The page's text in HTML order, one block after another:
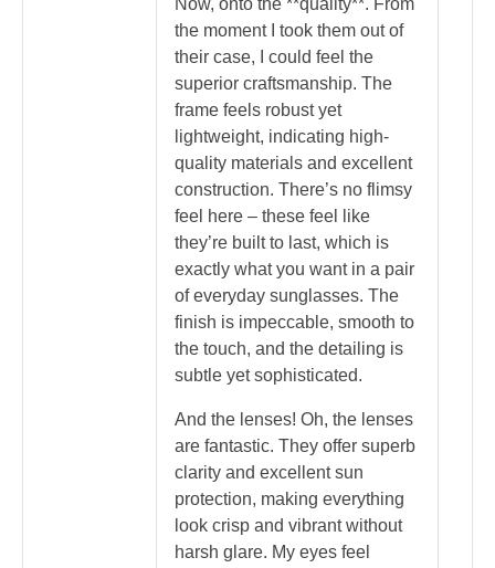
the moment I took them out of
their case, I could feel the
superior craftsmanship. The
frame feels robust yet
lightweight, indicating high-
quality materials and excellent
construction. There’s no flimsy
feel here – these feel like
they’re built to last, which is
exactly what you want in a pair
of everyday sunglasses. The
finish is impeccable, smooth to
the touch, and the detailing is
subtle yet sophisticated.
And the lenses! Oh, the lenses
are fantastic. They offer superb
clarity and excellent sun
protection, making everything
look crisp and vibrant without
harsh glare. My eyes feel